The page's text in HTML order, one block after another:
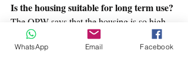
Is the housing suitable for long term use?
The OPW says that the housing is so high-
quality and well-insulated that it has a
lifespan of 60 years. However the fact that
WhatsApp Email Facebook